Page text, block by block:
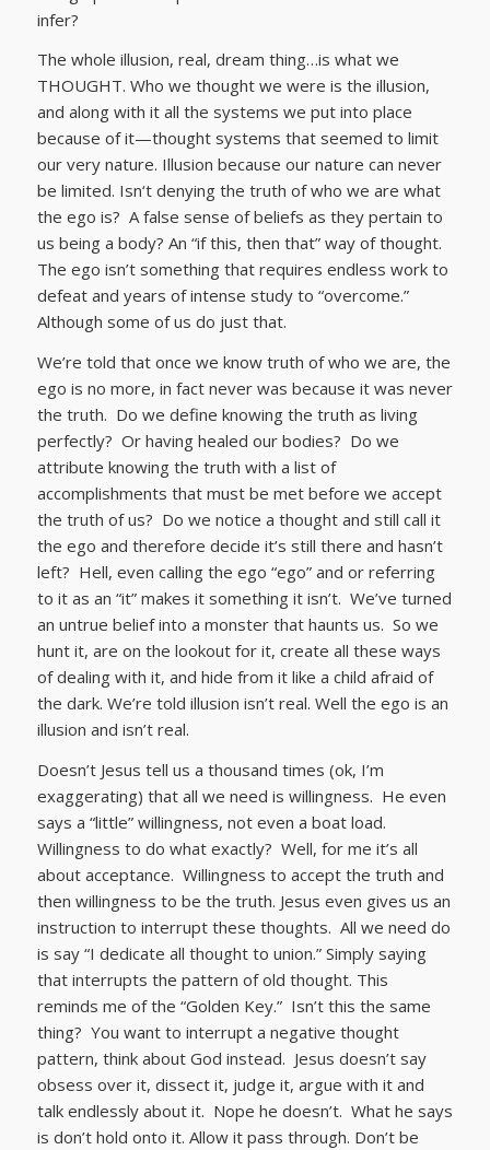
infer?
The whole illusion, real, dream thing…is what we
THOUGHT. Who we thought we were is the illusion,
and along with it all the systems we put into place
because of it—thought systems that seemed to limit
our very nature. Illusion because our nature can never
be limited. Isn‘t denying the truth of who we are what
the ego is? A false sense of beliefs as they pertain to
us being a body? An “if this, then that” way of thought.
The ego isn’t something that requires endless work to
defeat and years of intense study to “overcome.”
Although some of us do just that.
We’re told that once we know truth of who we are, the
ego is no more, in fact never was because it was never
the truth. Do we define knowing the truth as living
perfectly? Or having healed our bodies? Do we
attribute knowing the truth with a list of
accomplishments that must be met before we accept
the truth of us? Do we notice a thought and still call it
the ego and therefore decide it’s still there and hasn’t
left? Hell, even calling the ego “ego” and or referring
to it as an “it” makes it something it isn’t. We’ve turned
an untrue belief into a monster that haunts us. So we
hunt it, are on the lookout for it, create all these ways
of dealing with it, and hide from it like a child afraid of
the dark. We’re told illusion isn’t real. Well the ego is an
illusion and isn’t real.
Doesn’t Jesus tell us a thousand times (ok, I’m
exaggerating) that all we need is willingness. He even
says a “little” willingness, not even a boat load.
Willingness to do what exactly? Well, for me it’s all
about acceptance. Willingness to accept the truth and
then willingness to be the truth. Jesus even gives us an
instruction to interrupt these thoughts. All we need do
is say “I dedicate all thought to union.” Simply saying
that interrupts the pattern of old thought. This
reminds me of the “Golden Key.” Isn’t this the same
thing? You want to interrupt a negative thought
pattern, think about God instead. Jesus doesn’t say
obsess over it, dissect it, judge it, argue with it and
talk endlessly about it. Nope he doesn’t. What he says
is don’t hold onto it. Allow it pass through. Don’t be